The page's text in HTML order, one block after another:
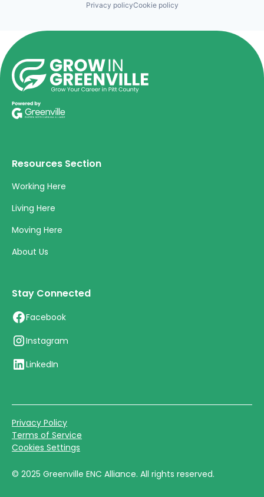
Privacy policyCookie policy
Resources Section
Working Here
Living Here
Moving Here
About Us
Stay Connected
Facebook
Instagram
LinkedIn
© 2025 Greenville ENC Alliance. All rights reserved.
Privacy Policy
Terms of Service
Cookies Settings